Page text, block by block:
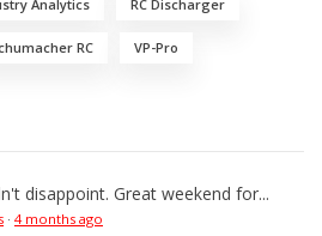
Analytics RC Discharger
RC VP-Pro
disappoint. Great weekend for...
· 4 months ago